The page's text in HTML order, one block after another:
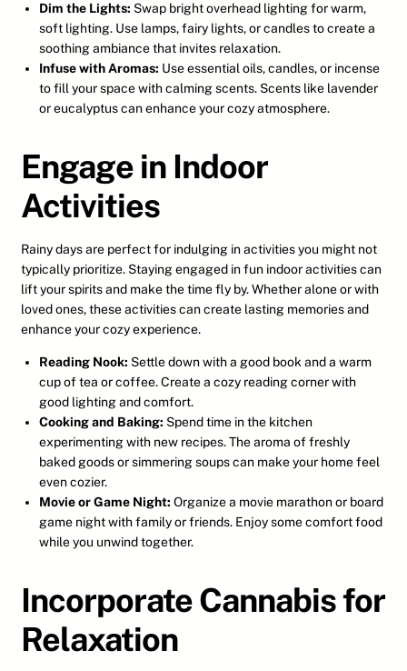
Dim the Lights: Swap bright overhead lighting for warm,
soft lighting. Use lamps, fairy lights, or candles to create a
soothing ambiance that invites relaxation.
Infuse with Aromas: Use essential oils, candles, or incense
to fill your space with calming scents. Scents like lavender
or eucalyptus can enhance your cozy atmosphere.
Engage in Indoor
Activities
Rainy days are perfect for indulging in activities you might not
typically prioritize. Staying engaged in fun indoor activities can
lift your spirits and make the time fly by. Whether alone or with
loved ones, these activities can create lasting memories and
enhance your cozy experience.
Reading Nook: Settle down with a good book and a warm
cup of tea or coffee. Create a cozy reading corner with
good lighting and comfort.
Cooking and Baking: Spend time in the kitchen
experimenting with new recipes. The aroma of freshly
baked goods or simmering soups can make your home feel
even cozier.
Movie or Game Night: Organize a movie marathon or board
game night with family or friends. Enjoy some comfort food
while you unwind together.
Incorporate Cannabis for
Relaxation